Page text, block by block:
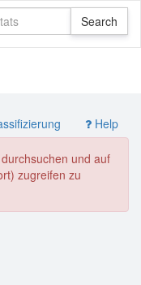
Help
und auf
zugreifen zu